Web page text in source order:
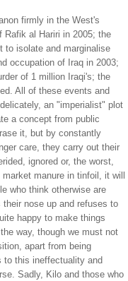
firmly in the West's
Rafik al Hariri in 2005; the
to isolate and marginalise
occupation of Iraq in 2003;
of 1 million Iraqi's; the
All of these events and
an "imperialist" plot
a concept from public
it, but by constantly
care, they carry out their
ignored or, the worst,
manure in tinfoil, it will
who think otherwise are
nose up and refuses to
happy to make things
way, though we must not
apart from being
this ineffectuality and
Sadly, Kilo and those who